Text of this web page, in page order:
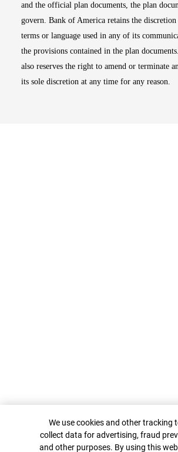
and the official plan documents, the plan
govern. Bank of America retains the
terms or language used in any of its
the provisions contained in the plan
also reserves the right to amend or terminate
its sole discretion at any time for any reason.
Cookie Banner
We use cookies and other tracking
collect data for advertising, fraud
and other purposes. By using this